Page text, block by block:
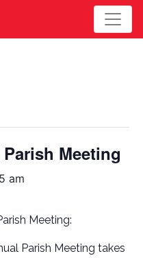
Meeting
am
Meeting:
Parish Meeting takes